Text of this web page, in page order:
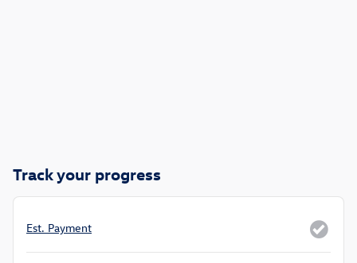
Track your progress
Est. Payment